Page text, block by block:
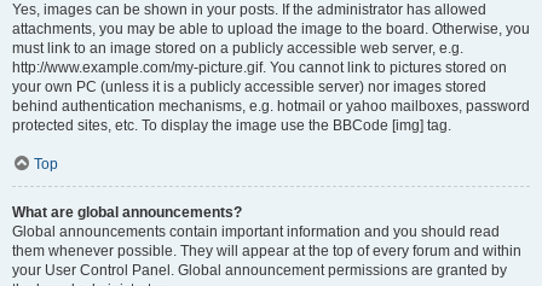
Yes, images can be shown in your posts. If the administrator has allowed
attachments, you may be able to upload the image to the board. Otherwise, you
must link to an image stored on a publicly accessible web server, e.g.
http://www.example.com/my-picture.gif. You cannot link to pictures stored on
your own PC (unless it is a publicly accessible server) nor images stored
behind authentication mechanisms, e.g. hotmail or yahoo mailboxes, password
protected sites, etc. To display the image use the BBCode [img] tag.
Top
What are global announcements?
Global announcements contain important information and you should read
them whenever possible. They will appear at the top of every forum and within
your User Control Panel. Global announcement permissions are granted by